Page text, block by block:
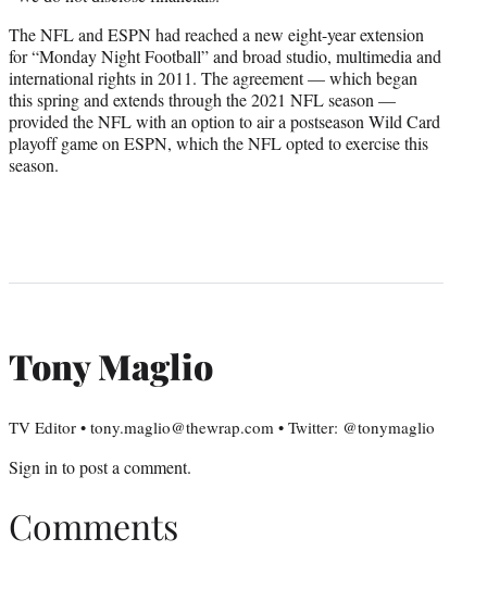
The NFL and ESPN had reached a new eight-year extension
for “Monday Night Football” and broad studio, multimedia and
international rights in 2011. The agreement — which began
this spring and extends through the 2021 NFL season —
provided the NFL with an option to air a postseason Wild Card
playoff game on ESPN, which the NFL opted to exercise this
season.
Tony Maglio
TV Editor • tony.maglio@thewrap.com • Twitter: @tonymaglio
Sign in to post a comment.
Comments